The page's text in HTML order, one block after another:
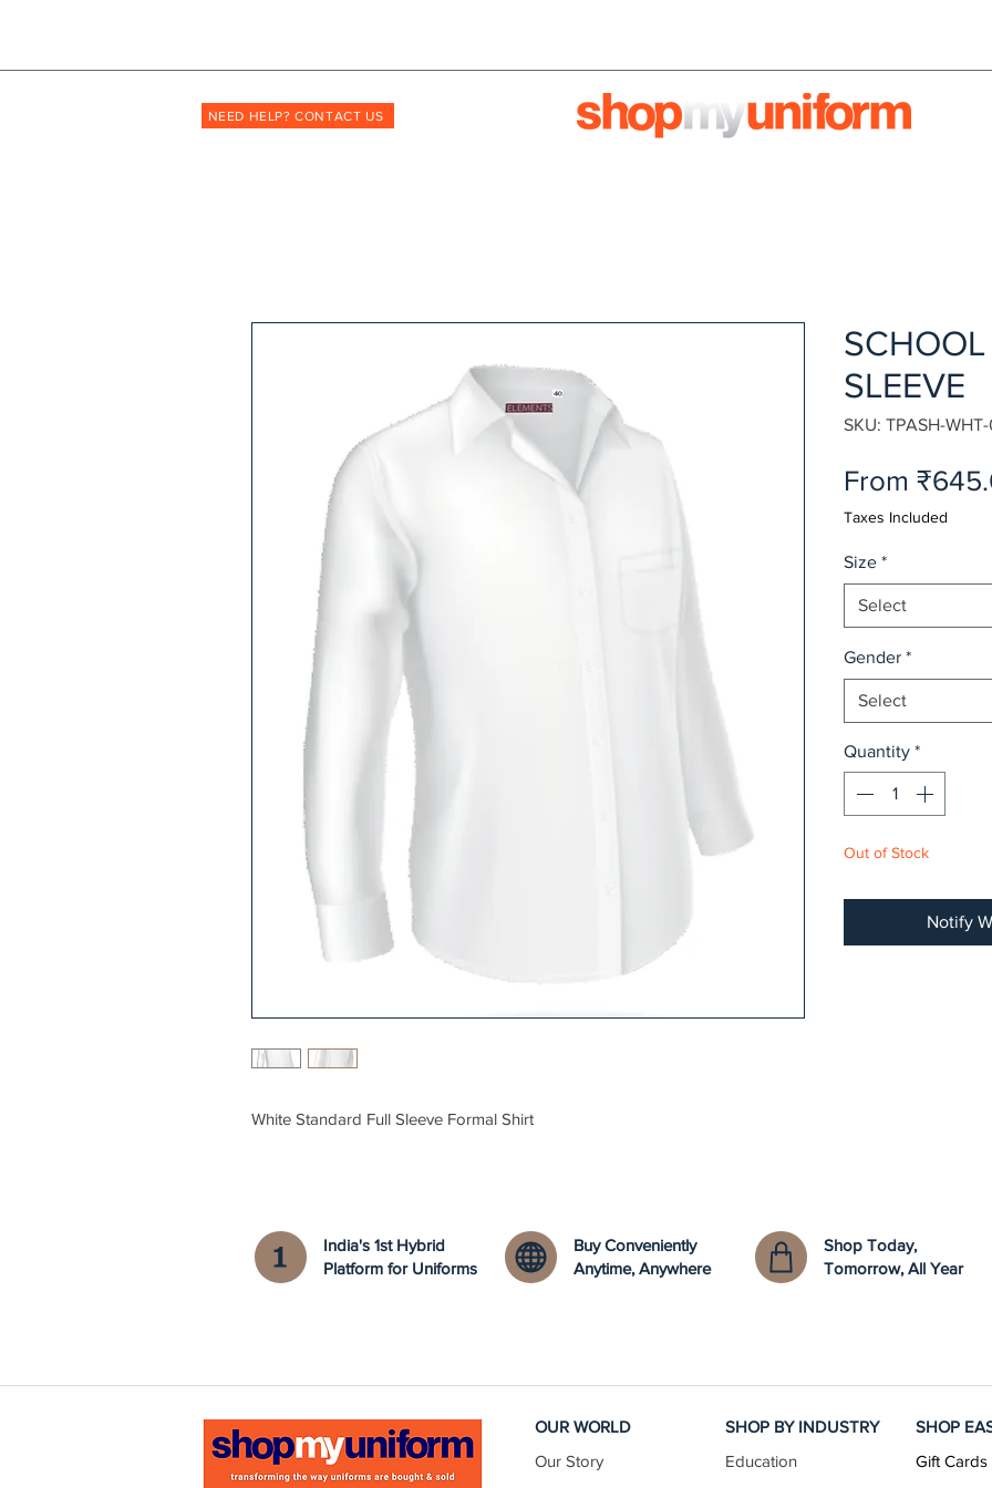
NEED HELP? CONTACT US
White Standard Full Sleeve Formal Shirt
SLEEVE
SKU: TPASH-
From
Taxes Included
Size *
Select
Gender *
Select
Quantity *
Out of Stock
Notify
India's 1st Hybrid
Platform for Uniforms
Buy Conveniently
Anytime, Anywhere
Shop Today,
Tomorrow, All Year
OUR WORLD
Our Story
SHOP BY INDUSTRY
Education
SHOP
Gift Cards